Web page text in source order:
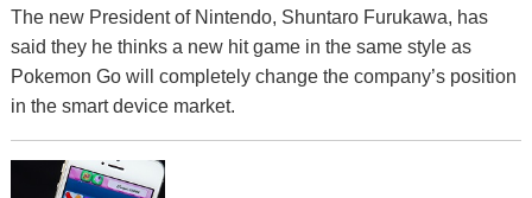
The new President of Nintendo, Shuntaro Furukawa, has
said they he thinks a new hit game in the same style as
Pokemon Go will completely change the company’s position
in the smart device market.